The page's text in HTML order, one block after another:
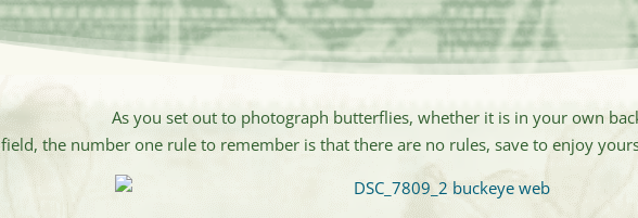
As you set out to photograph butterflies, whether it is in your own
field, the number one rule to remember is that there are no rules, save to enjoy